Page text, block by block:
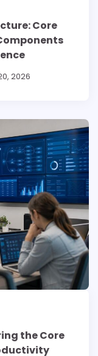
Core
2026
the Core